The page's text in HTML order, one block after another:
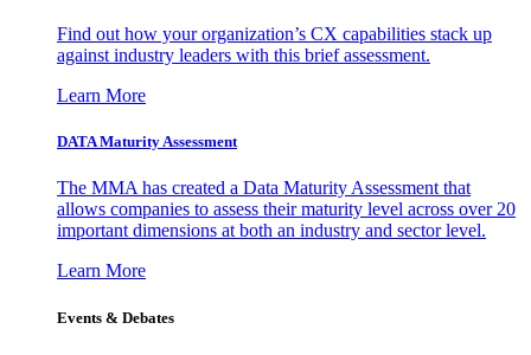
Find out how your organization’s CX capabilities stack up
against industry leaders with this brief assessment.
Learn More
DATA Maturity Assessment
The MMA has created a Data Maturity Assessment that
allows companies to assess their maturity level across over 20
important dimensions at both an industry and sector level.
Learn More
Events & Debates